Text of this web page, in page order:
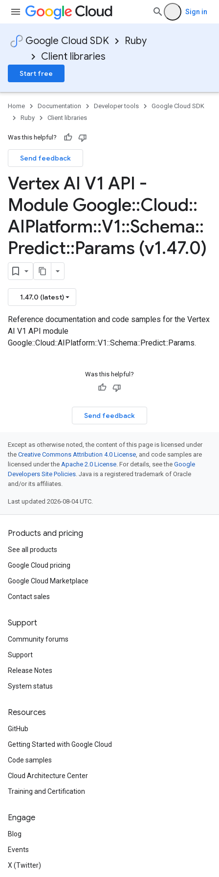
Sign in
Google Cloud SDK
Ruby
Client libraries
Start free
Home Documentation Developer tools
Google Cloud SDK
Ruby
Client libraries
Was this helpful?
Send feedback
Vertex AI V1 API -
Module Google::Cloud::
AIPlatform::V1::Schema::
Predict::Params (v1.47.0)
1.47.0 (latest)
Reference documentation and code samples for the Vertex
AI V1 API module
Google::Cloud::AIPlatform::V1::Schema::Predict::Params.
Was this helpful?
Send feedback
Except as otherwise noted, the content of this page is licensed under
the Creative Commons Attribution 4.0 License, and code samples are
licensed under the Apache 2.0 License. For details, see the Google
Developers Site Policies. Java is a registered trademark of Oracle
and/or its affiliates.
Last updated 2026-08-04 UTC.
Products and pricing
See all products
Google Cloud pricing
Google Cloud Marketplace
Contact sales
Support
Community forums
Support
Release Notes
System status
Resources
GitHub
Getting Started with Google Cloud
Code samples
Cloud Architecture Center
Training and Certification
Engage
Blog
Events
X (Twitter)